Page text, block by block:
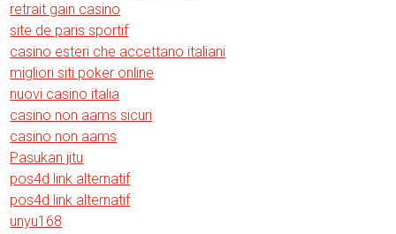
retrait gain casino
site de paris sportif
casino esteri che accettano italiani
migliori siti poker online
nuovi casino italia
casino non aams sicuri
casino non aams
Pasukan jitu
pos4d link alternatif
pos4d link alternatif
unyu168